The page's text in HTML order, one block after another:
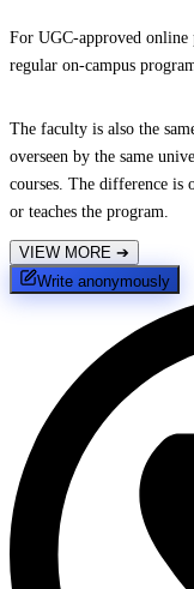
For UGC-approved
regular on-campus
The faculty is also the
overseen by the same
courses. The difference is
or teaches the program.
VIEW MORE ➔
Write anonymously